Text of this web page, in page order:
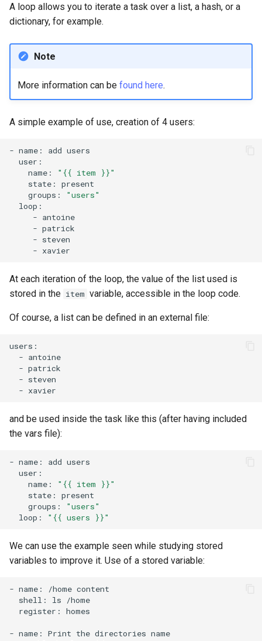
A loop allows you to iterate a task over a list, a hash, or a
dictionary, for example.
Note
More information can be found here.
A simple example of use, creation of 4 users:
- name: add
name:
"{{ item }}"
state:
groups:
"users"
-
-
-
-
At each iteration of the loop, the value of the list used is
stored in the item variable, accessible in the loop code.
Of course, a list can be defined in an external file:
-
-
-
-
and be used inside the task like this (after having included
the vars file):
- name: add
name:
"{{ item }}"
state:
groups:
"users"
loop:
"{{ users }}"
We can use the example seen while studying stored
variables to improve it. Use of a stored variable:
- name: /home
shell:
ls
register:
homes
- name: Print the directories